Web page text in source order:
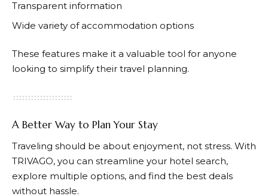
Transparent information
Wide variety of accommodation options
These features make it a valuable tool for anyone
looking to simplify their travel planning.
A Better Way to Plan Your Stay
Traveling should be about enjoyment, not stress. With
TRIVAGO, you can streamline your hotel search,
explore multiple options, and find the best deals
without hassle.